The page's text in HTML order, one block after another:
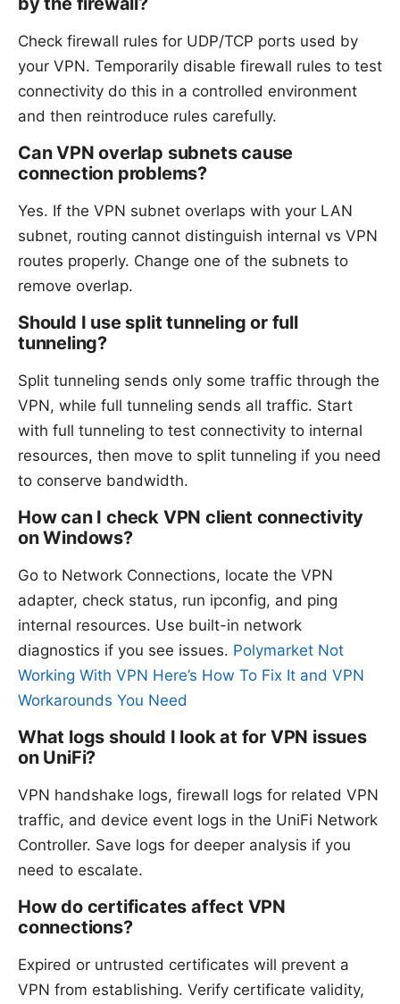
Check firewall rules for UDP/TCP ports used by
your VPN. Temporarily disable firewall rules to test
connectivity do this in a controlled environment
and then reintroduce rules carefully.
Can VPN overlap subnets cause
connection problems?
Yes. If the VPN subnet overlaps with your LAN
subnet, routing cannot distinguish internal vs VPN
routes properly. Change one of the subnets to
remove overlap.
Should I use split tunneling or full
tunneling?
Split tunneling sends only some traffic through the
VPN, while full tunneling sends all traffic. Start
with full tunneling to test connectivity to internal
resources, then move to split tunneling if you need
to conserve bandwidth.
How can I check VPN client connectivity
on Windows?
Go to Network Connections, locate the VPN
adapter, check status, run ipconfig, and ping
internal resources. Use built-in network
diagnostics if you see issues. Polymarket Not
Working With VPN Here’s How To Fix It and VPN
Workarounds You Need
What logs should I look at for VPN issues
on UniFi?
VPN handshake logs, firewall logs for related VPN
traffic, and device event logs in the UniFi Network
Controller. Save logs for deeper analysis if you
need to escalate.
How do certificates affect VPN
connections?
Expired or untrusted certificates will prevent a
VPN from establishing. Verify certificate validity,